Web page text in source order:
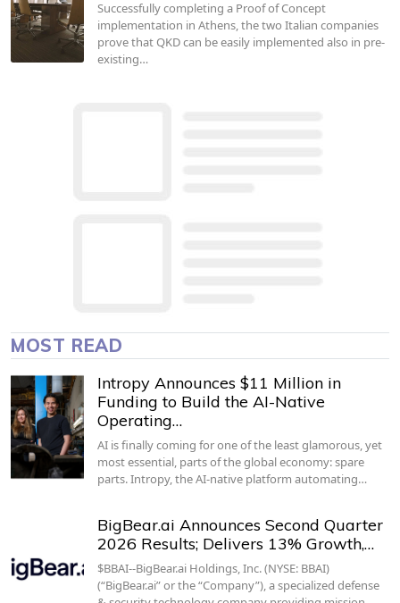
Successfully completing a Proof of Concept
implementation in Athens, the two Italian companies
prove that QKD can be easily implemented also in pre-
existing…
MOST READ
Intropy Announces $11 Million in
Funding to Build the AI-Native
Operating…
AI is finally coming for one of the least glamorous, yet
most essential, parts of the global economy: spare
parts. Intropy, the AI-native platform automating…
BigBear.ai Announces Second Quarter
2026 Results; Delivers 13% Growth,…
$BBAI--BigBear.ai Holdings, Inc. (NYSE: BBAI)
(“BigBear.ai” or the “Company”), a specialized defense